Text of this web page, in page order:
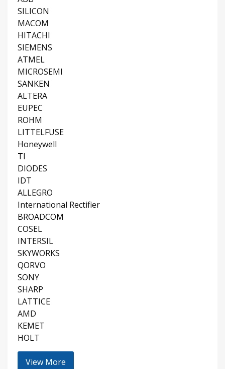
SILICON
MACOM
HITACHI
SIEMENS
ATMEL
MICROSEMI
SANKEN
ALTERA
EUPEC
ROHM
LITTELFUSE
Honeywell
TI
DIODES
IDT
ALLEGRO
International Rectifier
BROADCOM
COSEL
INTERSIL
SKYWORKS
QORVO
SONY
SHARP
LATTICE
AMD
KEMET
HOLT
View More